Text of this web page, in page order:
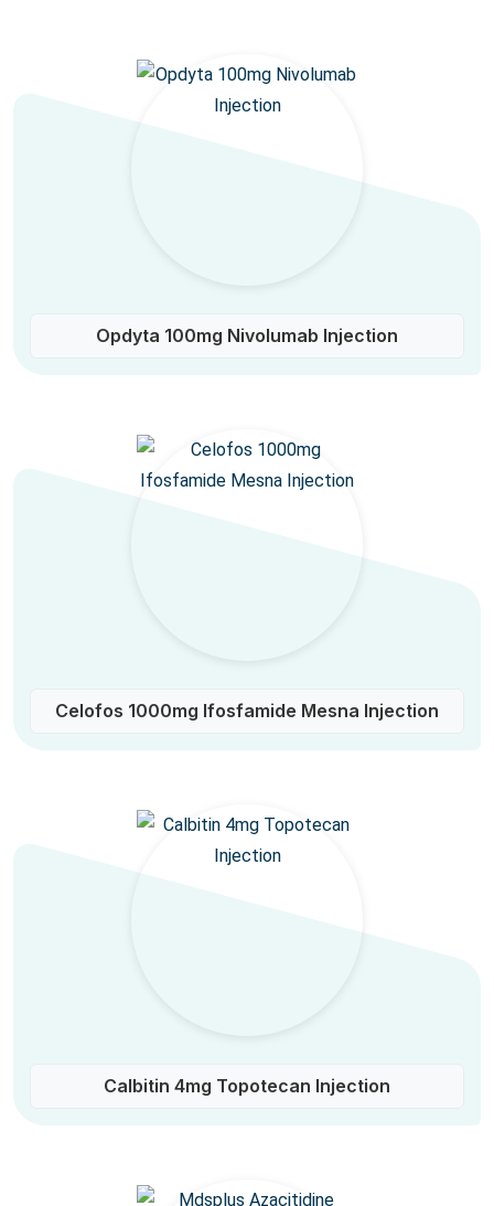
Opdyta 100mg Nivolumab Injection
Celofos 1000mg Ifosfamide Mesna Injection
Calbitin 4mg Topotecan Injection